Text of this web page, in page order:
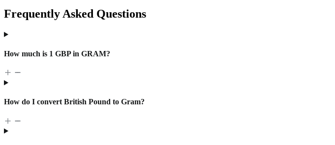
Frequently Asked Questions
How much is 1 GBP in GRAM?
How do I convert British Pound to Gram?